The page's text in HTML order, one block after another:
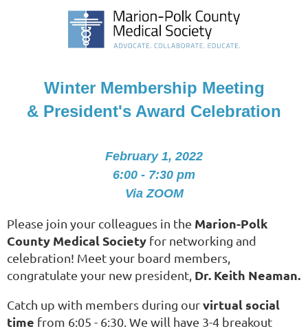
Winter Membership Meeting
& President's Award Celebration
February 1, 2022
6:00 - 7:30 pm
Via ZOOM
Please join your colleagues in the Marion-Polk
County Medical Society for networking and
celebration! Meet your board members,
congratulate your new president, Dr. Keith Neaman.
Catch up with members during ourvirtual social
time from 6:05 - 6:30. We will have 3-4 breakout